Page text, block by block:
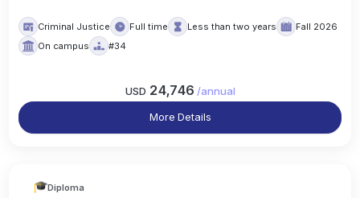
Criminal Justice Full time Less than two years
Fall 2026
On campus
#34
USD 24,746 /annual
More Details
Diploma